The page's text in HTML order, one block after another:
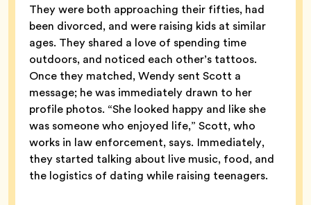
They were both approaching their fifties, had
been divorced, and were raising kids at similar
ages. They shared a love of spending time
outdoors, and noticed each other’s tattoos.
Once they matched, Wendy sent Scott a
message; he was immediately drawn to her
profile photos. “She looked happy and like she
was someone who enjoyed life,” Scott, who
works in law enforcement, says. Immediately,
they started talking about live music, food, and
the logistics of dating while raising teenagers.